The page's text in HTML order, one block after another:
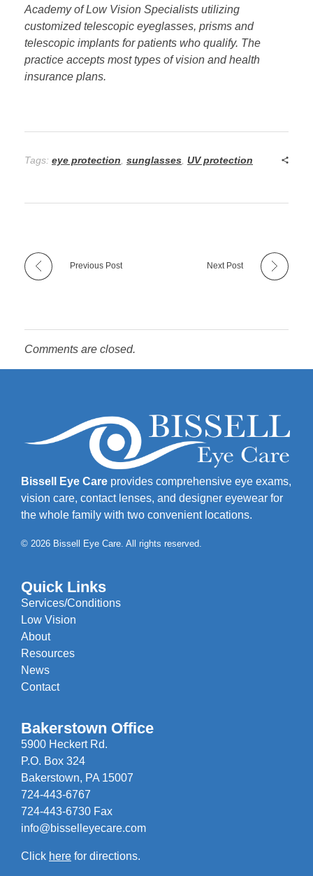
Academy of Low Vision Specialists utilizing
customized telescopic eyeglasses, prisms and
telescopic implants for patients who qualify. The
practice accepts most types of vision and health
insurance plans.
Tags: eye protection sunglasses UV protection
Previous Post Next Post
Comments are closed.
Bissell Eye Care provides comprehensive eye exams,
vision care, contact lenses, and designer eyewear for
the whole family with two convenient locations.
© 2026 Bissell Eye Care. All rights reserved.
Quick Links
Services/Conditions
Low Vision
About
Resources
News
Contact
Bakerstown Office
5900 Heckert Rd.
P.O. Box 324
Bakerstown, PA 15007
724-443-6767
724-443-6730 Fax
info@bisselleyecare.com
Click here for directions.